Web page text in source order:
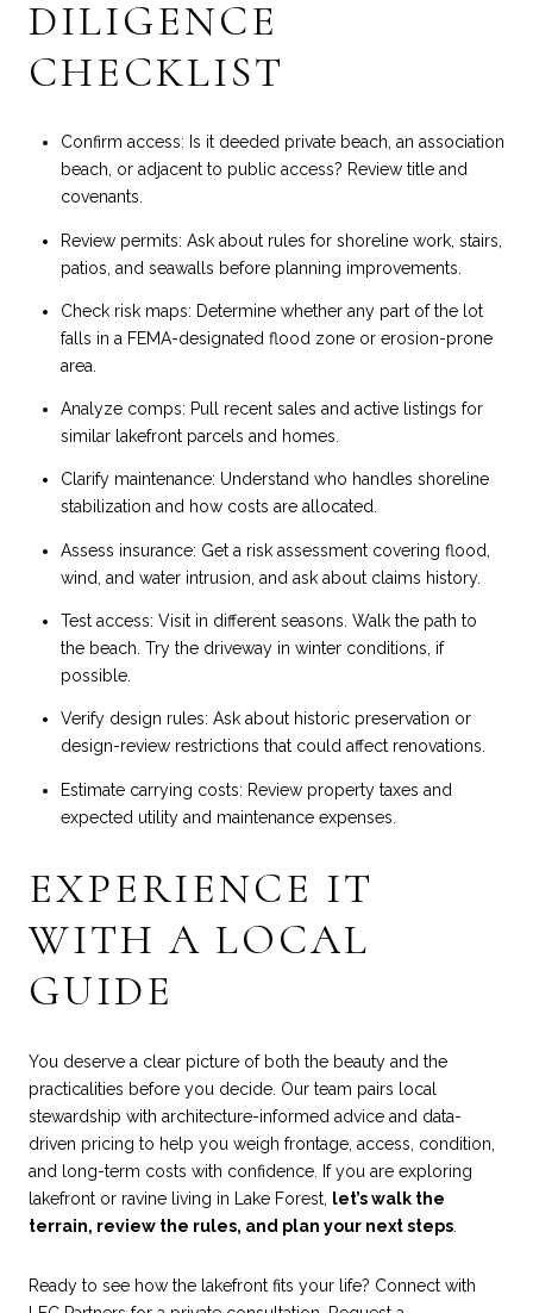
DILIGENCE
CHECKLIST
Confirm access: Is it deeded private beach, an association
beach, or adjacent to public access? Review title and
covenants.
Review permits: Ask about rules for shoreline work, stairs,
patios, and seawalls before planning improvements.
Check risk maps: Determine whether any part of the lot
falls in a FEMA-designated flood zone or erosion-prone
area.
Analyze comps: Pull recent sales and active listings for
similar lakefront parcels and homes.
Clarify maintenance: Understand who handles shoreline
stabilization and how costs are allocated.
Assess insurance: Get a risk assessment covering flood,
wind, and water intrusion, and ask about claims history.
Test access: Visit in different seasons. Walk the path to
the beach. Try the driveway in winter conditions, if
possible.
Verify design rules: Ask about historic preservation or
design-review restrictions that could affect renovations.
Estimate carrying costs: Review property taxes and
expected utility and maintenance expenses.
EXPERIENCE IT
WITH A LOCAL
GUIDE
You deserve a clear picture of both the beauty and the
practicalities before you decide. Our team pairs local
stewardship with architecture-informed advice and data-
driven pricing to help you weigh frontage, access, condition,
and long-term costs with confidence. If you are exploring
lakefront or ravine living in Lake Forest,
let’s walk the
terrain, review the rules, and plan your next steps
Ready to see how the lakefront fits your life? Connect with